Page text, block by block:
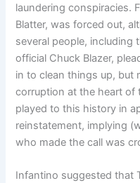
laundering conspiracies.
Blatter, was forced out,
several people, including
official Chuck Blazer,
in to clean things up, but
corruption at the heart of
played to this history in
reinstatement, implying
who made the call was
Infantino suggested that